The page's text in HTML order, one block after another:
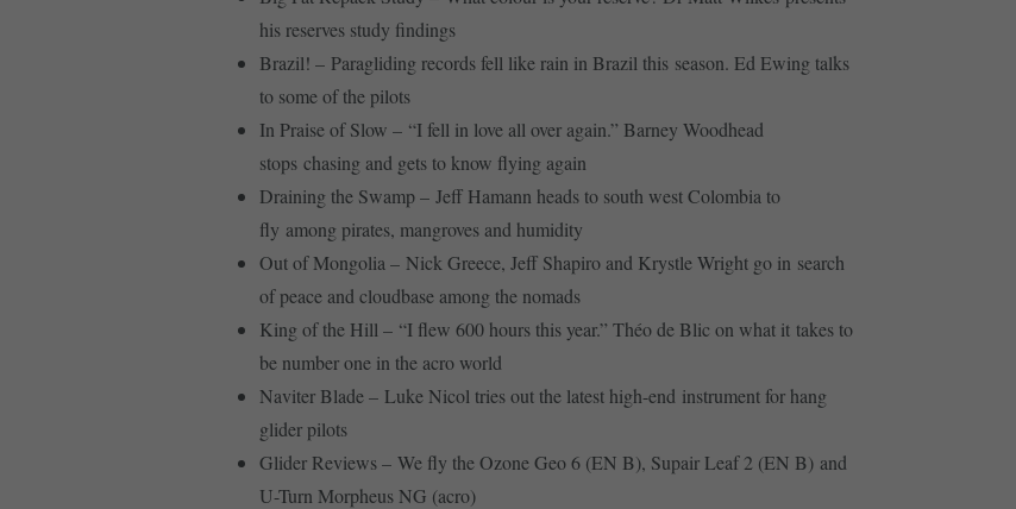
his reserves study findings
Brazil! – Paragliding records fell like rain in Brazil this season. Ed Ewing talks
to some of the pilots
In Praise of Slow – “I fell in love all over again.” Barney Woodhead
stops chasing and gets to know flying again
Draining the Swamp – Jeff Hamann heads to south west Colombia to
fly among pirates, mangroves and humidity
Out of Mongolia – Nick Greece, Jeff Shapiro and Krystle Wright go in search
of peace and cloudbase among the nomads
King of the Hill – “I flew 600 hours this year.” Théo de Blic on what it takes to
be number one in the acro world
Naviter Blade – Luke Nicol tries out the latest high-end instrument for hang
glider pilots
Glider Reviews – We fly the Ozone Geo 6 (EN B), Supair Leaf 2 (EN B) and
U-Turn Morpheus NG (acro)